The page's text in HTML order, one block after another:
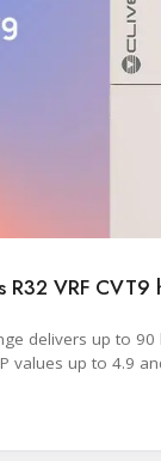
R32 VRF CVT9
delivers up to 90
values up to 4.9